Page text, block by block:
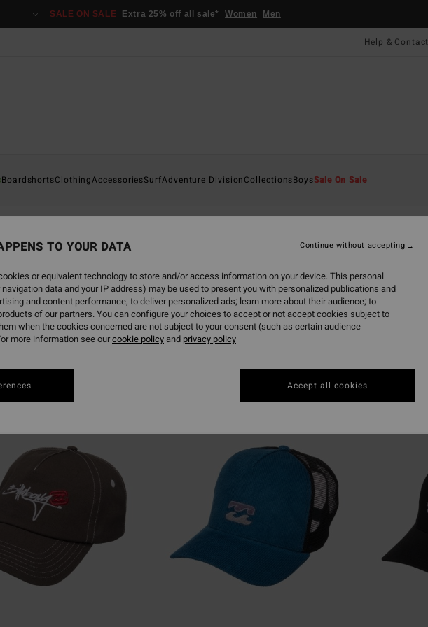
SALE ON SALE Extra 25% off all sale* Women Men
Help & Contact
BoardshortsClothingAccessoriesSurfAdventure DivisionCollectionsBoysSale On Sale
soon
TO YOUR DATA
or equivalent technology to store and/or access information on your device. This personal
data and your IP address) may be used to present you with personalized publications and
and content performance; to deliver personalized ads; learn more about their audience; to
of our partners. You can configure your choices to accept or not accept cookies subject to
when the cookies concerned are not subject to your consent (such as certain audience
more information see ourcookie policyand privacy policy
Continue without accepting
Accept all cookies